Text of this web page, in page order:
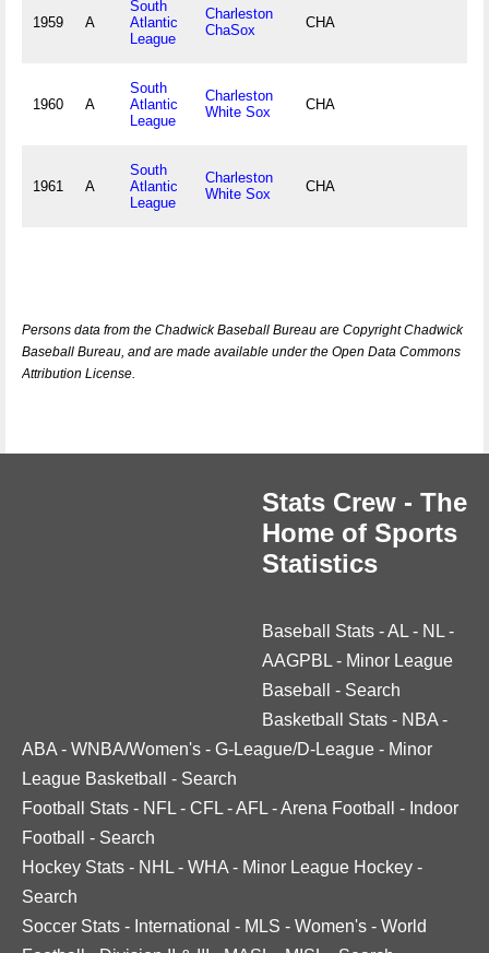
1959 A
South
Atlantic
League
Charleston
ChaSox
CHA
1960 A
South
Atlantic
League
Charleston
White Sox
CHA
1961 A
South
Atlantic
League
Charleston
White Sox
CHA
Persons data from the Chadwick Baseball Bureau are Copyright Chadwick
Baseball Bureau, and are made available under the Open Data Commons
Attribution License.
Stats Crew - The
Home of Sports
Statistics
Baseball Stats -AL - NL -
AAGPBL - Minor League
Baseball
- Search
Basketball Stats - NBA -
ABA - WNBA/Women's - G-League/D-League - Minor
League Basketball
- Search
Football Stats - NFL - CFL -AFL -Arena Football - Indoor
Football
- Search
Hockey Stats - NHL - WHA - Minor League Hockey -
Search
Soccer Stats - International - MLS - Women's - World